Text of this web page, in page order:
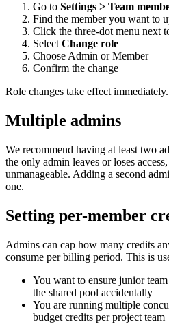
Go to Settings > Team
Find the member you want to
Click the three-dot menu next
SelectChange role
Choose Admin or Member
Confirm the change
Role changes take effect immediately.
Multiple admins
We recommend having at least two
the only admin leaves or loses
unmanageable. Adding a second
one.
Setting per-member
Admins can cap how many credits
consume per billing period. This is
You want to ensure junior
the shared pool accidentally
You are running multiple
budget credits per project team